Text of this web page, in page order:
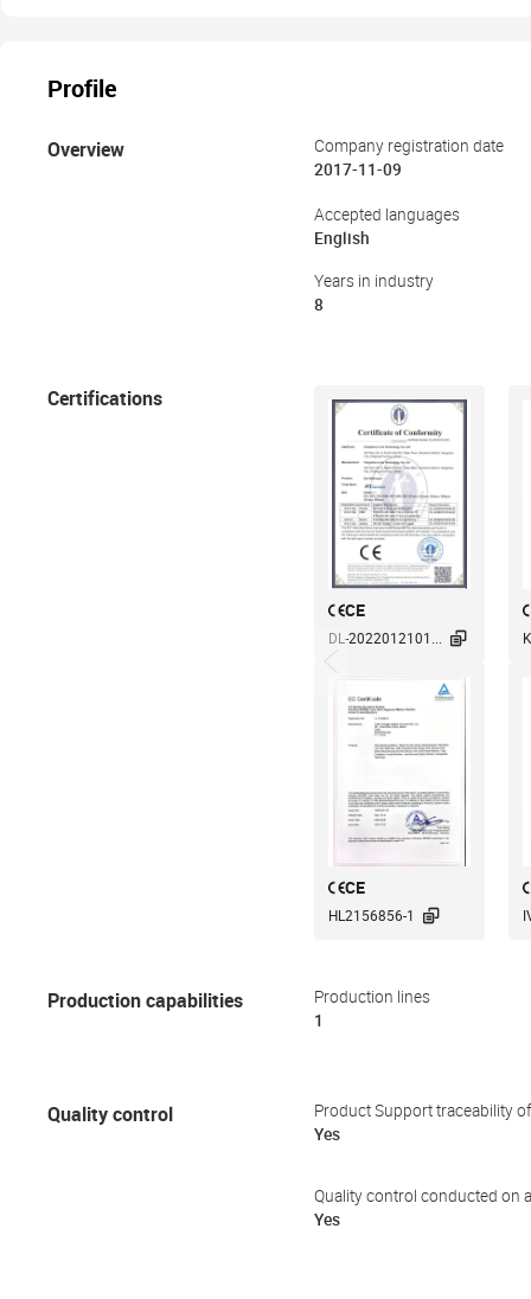
Profile
Overview
Company registration date
2017-11-09
Accepted languages
English
Years in industry
8
Certifications
CE
DL-2022012101... 
CE
HL2156856-1 
Production capabilities
Production lines
1
Quality control
Product Support traceability
Yes
Quality control conducted on
Yes